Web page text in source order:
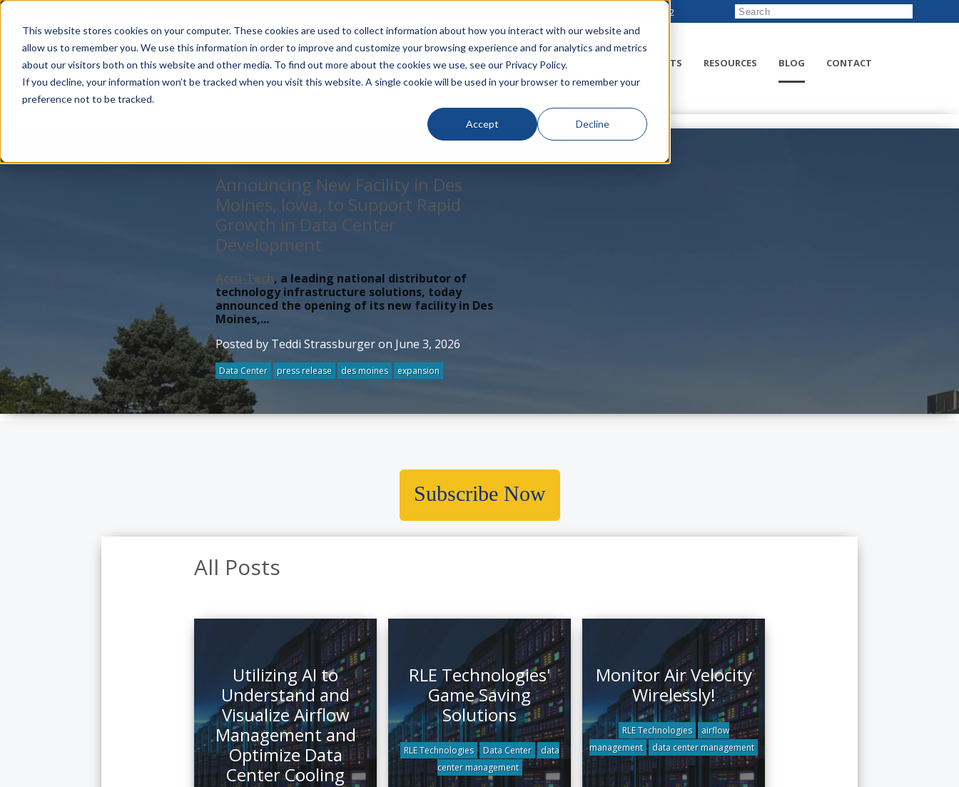
This website stores cookies on your computer. These cookies are used to collect information about how you interact with our website and
allow us to remember you. We use this information in order to improve and customize your browsing experience and for analytics and metrics
about our visitors both on this website and other media. To find out more about the cookies we use, see our Privacy Policy.
If you decline, your information won’t be tracked when you visit this website. A single cookie will be used in your browser to remember your
preference not to be tracked.
Accept Decline
888-222-8832
LINECARD SOLUTIONS VERTICALS PRODUCTS RESOURCES BLOG CONTACT
Announcing New Facility in Des
Moines, Iowa, to Support Rapid
Growth in Data Center
Development
Accu-Tech, a leading national distributor of
technology infrastructure solutions, today
announced the opening of its new facility in Des
Moines,...
Posted by Teddi Strassburger on June 3, 2026
Data Center press release des moines expansion
Subscribe Now
All Posts
Utilizing AI to
Understand and
Visualize Airflow
Management and
Optimize Data
Center Cooling
RLE Technologies'
Game Saving
Solutions
RLE Technologies Data Center
data
center management
Monitor Air Velocity
Wirelessly!
RLE Technologies
airflow
management
data center management